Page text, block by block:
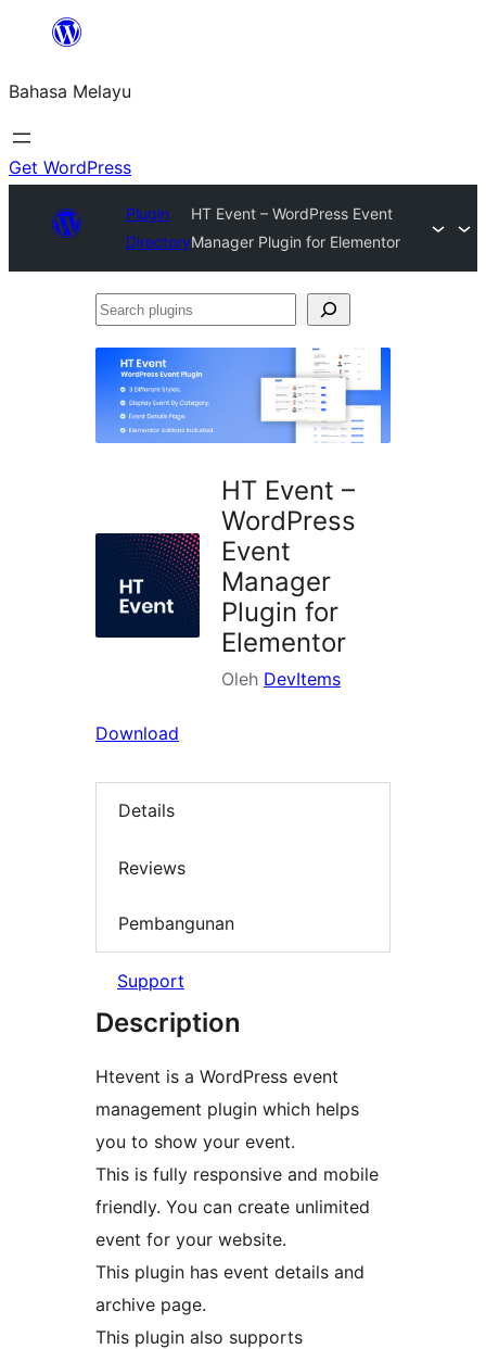
Langkau
kandungan
Bahasa Melayu
Get WordPress
Plugin
Directory
HT Event – WordPress Event
Manager Plugin for Elementor
Search
HT Event –
WordPress
Event
Manager
Plugin for
Elementor
Oleh DevItems
Download
Details
Reviews
Pembangunan
Support
Description
Htevent is a WordPress event
management plugin which helps
you to show your event.
This is fully responsive and mobile
friendly. You can create unlimited
event for your website.
This plugin has event details and
archive page.
This plugin also supports